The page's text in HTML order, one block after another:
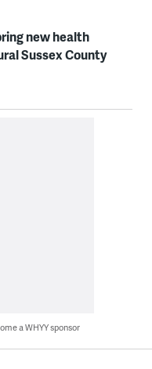
new health
Sussex County
a WHYY sponsor